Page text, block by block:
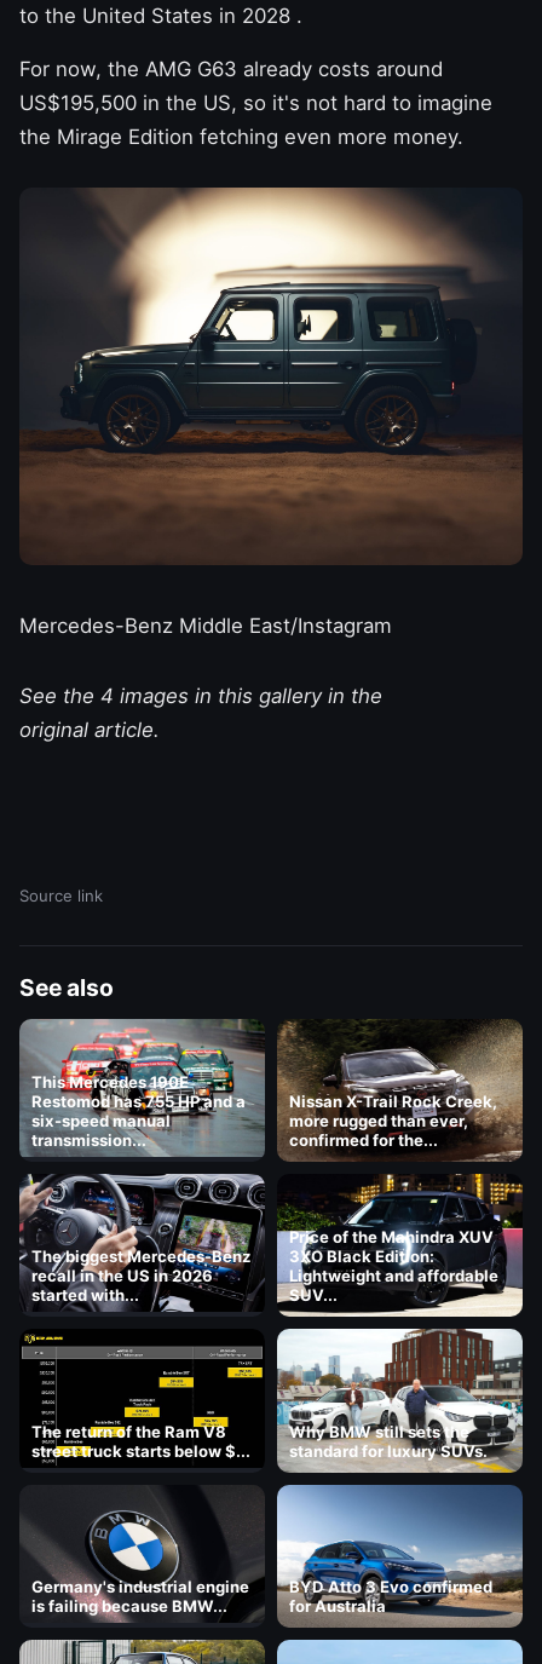
to the United States in 2028 .
For now, the AMG G63 already costs around
US$195,500 in the US, so it's not hard to imagine
the Mirage Edition fetching even more money.
Mercedes-Benz Middle East/Instagram
See the 4 images in this gallery in the
original article.
Source link
See also
This Mercedes 190E
Restomod has 755 HP and a
six-speed manual
transmission...
Nissan X-Trail Rock Creek,
more rugged than ever,
confirmed for the...
The biggest Mercedes-Benz
recall in the US in 2026
started with...
Price of the Mahindra XUV
3XO Black Edition:
Lightweight and affordable
SUV...
The return of the Ram V8
street truck starts below $...
Why BMW still sets the
standard for luxury SUVs.
Germany's industrial engine
is failing because BMW...
BYD Atto 3 Evo confirmed
for Australia